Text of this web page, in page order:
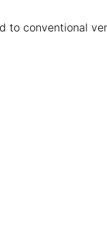
to conventional